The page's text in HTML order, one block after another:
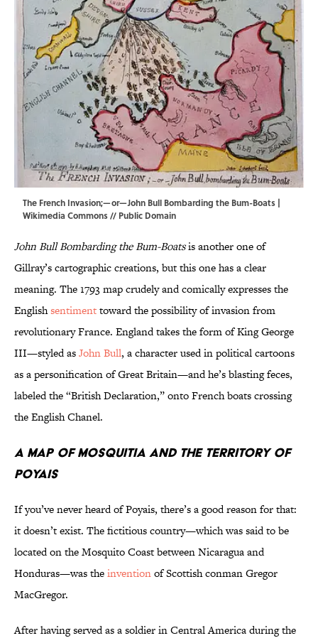
The French Invasion;—or—John Bull Bombarding the Bum-Boats |
Wikimedia Commons// Public Domain
John Bull Bombarding the Bum-Boatsis another one of
Gillray’s cartographic creations, but this one has a clear
meaning. The 1793 map crudely and comically expresses the
Englishsentimenttoward the possibility of invasion from
revolutionary France. England takes the form of King George
III—styled asJohn Bull, a character used in political cartoons
as a personification of Great Britain—and he’s blasting feces,
labeled the “British Declaration,” onto French boats crossing
the English Chanel.
A Map of Mosquitia and the Territory of
Poyais
If you’ve never heard of Poyais, there’s a good reason for that:
it doesn’t exist. The fictitious country—which was said to be
located on the Mosquito Coast between Nicaragua and
Honduras—was theinventionof Scottish conman Gregor
MacGregor.
After having served as a soldier in Central America during the